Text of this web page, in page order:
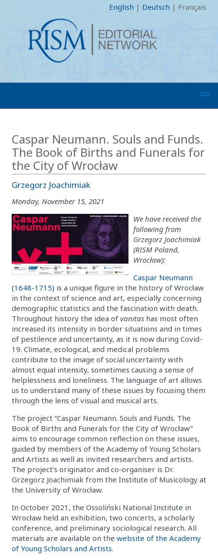
English | Deutsch | Français
Caspar Neumann. Souls and Funds.
The Book of Births and Funerals for
the City of Wrocław
Grzegorz Joachimiak
Monday, November 15, 2021
We have received the
following from
Grzegorz Joachimiak
(RISM Poland,
Wrocław):
Caspar Neumann
(1648-1715) is a unique figure in the history of Wrocław
in the context of science and art, especially concerning
demographic statistics and the fascination with death.
Throughout history the idea of vanitas has most often
increased its intensity in border situations and in times
of pestilence and uncertainty, as it is now during Covid-
19. Climate, ecological, and medical problems
contribute to the image of social uncertainty with
almost equal intensity, sometimes causing a sense of
helplessness and loneliness. The language of art allows
us to understand many of these issues by focusing them
through the lens of visual and musical arts.
The project “Caspar Neumann. Souls and Funds. The
Book of Births and Funerals for the City of Wrocław”
aims to encourage common reflection on these issues,
guided by members of the Academy of Young Scholars
and Artists as well as invited researchers and artists.
The project’s originator and co-organiser is Dr.
Grzegorz Joachimiak from the Institute of Musicology at
the University of Wrocław.
In October 2021, the Ossoliński National Institute in
Wrocław held an exhibition, two concerts, a scholarly
conference, and preliminary sociological research. All
materials are available on the website of the Academy
of Young Scholars and Artists.